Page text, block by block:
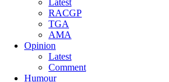
Latest
RACGP
TGA
AMA
Opinion
Latest
Comment
Humour